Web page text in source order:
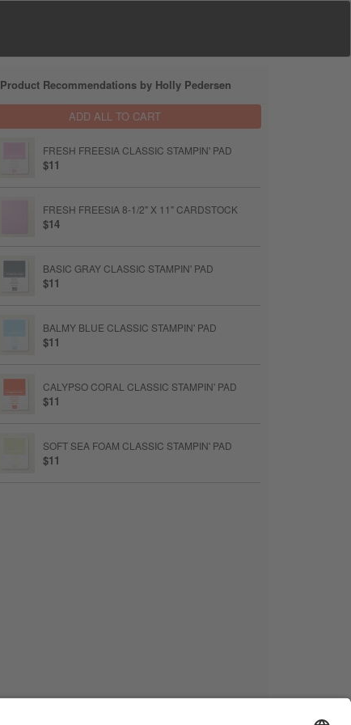
Product Recommendations by Holly Pedersen
ADD ALL TO CART
FRESH FREESIA CLASSIC STAMPIN' PAD
$11
FRESH FREESIA 8-1/2" X 11" CARDSTOCK
$14
BASIC GRAY CLASSIC STAMPIN' PAD
$11
BALMY BLUE CLASSIC STAMPIN' PAD
$11
CALYPSO CORAL CLASSIC STAMPIN' PAD
$11
SOFT SEA FOAM CLASSIC STAMPIN' PAD
$11